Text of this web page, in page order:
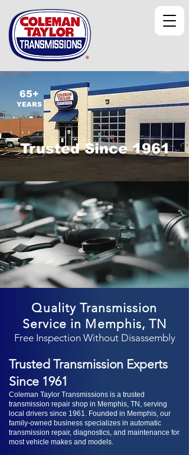
65+
YEARS
Trusted Since 1961
Quality Transmission
Service in Memphis, TN
Free Inspection Without Disassembly
Trusted Transmission Experts
Since 1961
Coleman Taylor Transmissions is a trusted
transmission repair shop in Memphis, TN, serving
local drivers since 1961. Founded in Memphis, our
family-owned business specializes in automatic
transmission repair, diagnostics, and maintenance for
most vehicle makes and models.